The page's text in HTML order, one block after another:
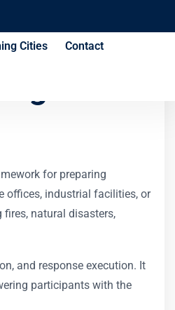
Cities Contact
for preparing
offices, industrial facilities, or
natural disasters,
and response execution. It
participants with the